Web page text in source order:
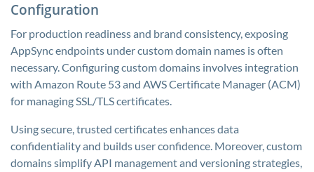
Configuration
For production readiness and brand consistency, exposing
AppSync endpoints under custom domain names is often
necessary. Configuring custom domains involves integration
with Amazon Route 53 and AWS Certificate Manager (ACM)
for managing SSL/TLS certificates.
Using secure, trusted certificates enhances data
confidentiality and builds user confidence. Moreover, custom
domains simplify API management and versioning strategies,